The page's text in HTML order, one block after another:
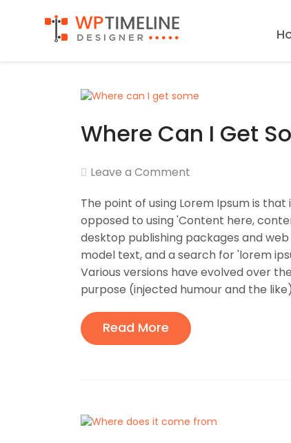
Where Can I Get
Leave a Comment
The point of using Lorem Ipsum is
opposed to using 'Content here,
desktop publishing packages and
model text, and a search for 'lorem
Various versions have evolved over
purpose (injected humour and the
Read More